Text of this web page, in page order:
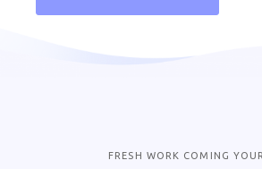
FRESH WORK COMING